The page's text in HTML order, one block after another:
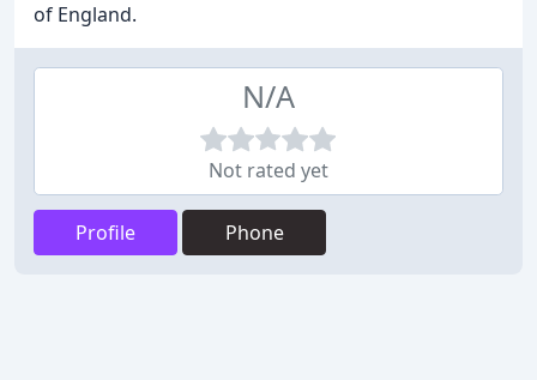
of England.
N/A
Not rated yet
Profile Phone